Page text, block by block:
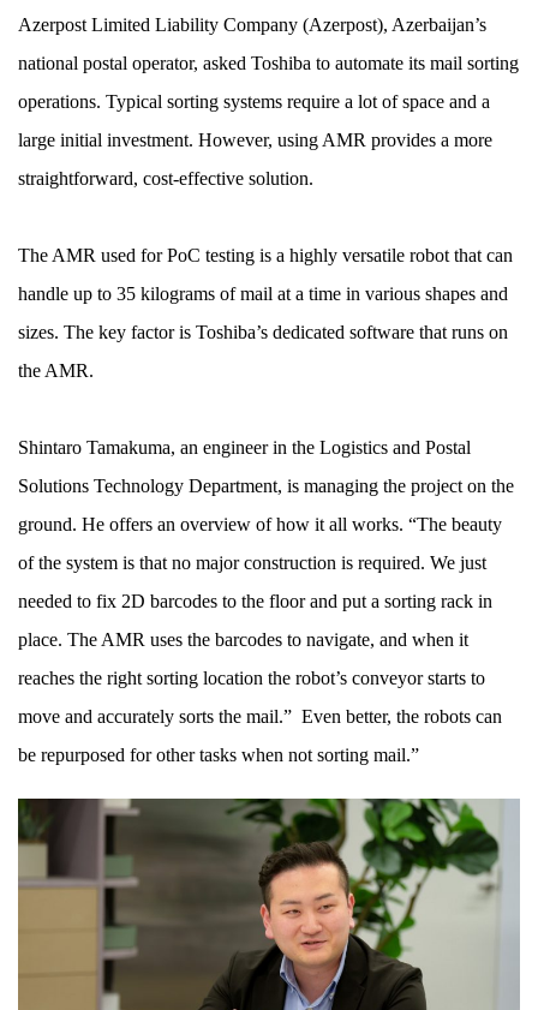
Azerpost Limited Liability Company (Azerpost), Azerbaijan’s
national postal operator, asked Toshiba to automate its mail sorting
operations. Typical sorting systems require a lot of space and a
large initial investment. However, using AMR provides a more
straightforward, cost-effective solution.
The AMR used for PoC testing is a highly versatile robot that can
handle up to 35 kilograms of mail at a time in various shapes and
sizes. The key factor is Toshiba’s dedicated software that runs on
the AMR.
Shintaro Tamakuma, an engineer in the Logistics and Postal
Solutions Technology Department, is managing the project on the
ground. He offers an overview of how it all works. “The beauty
of the system is that no major construction is required. We just
needed to fix 2D barcodes to the floor and put a sorting rack in
place. The AMR uses the barcodes to navigate, and when it
reaches the right sorting location the robot’s conveyor starts to
move and accurately sorts the mail.” Even better, the robots can
be repurposed for other tasks when not sorting mail.”